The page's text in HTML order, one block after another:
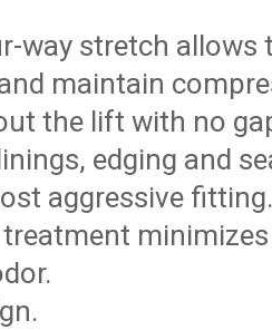
way stretch allows
maintain
the lift with no
edging and
aggressive fitting.